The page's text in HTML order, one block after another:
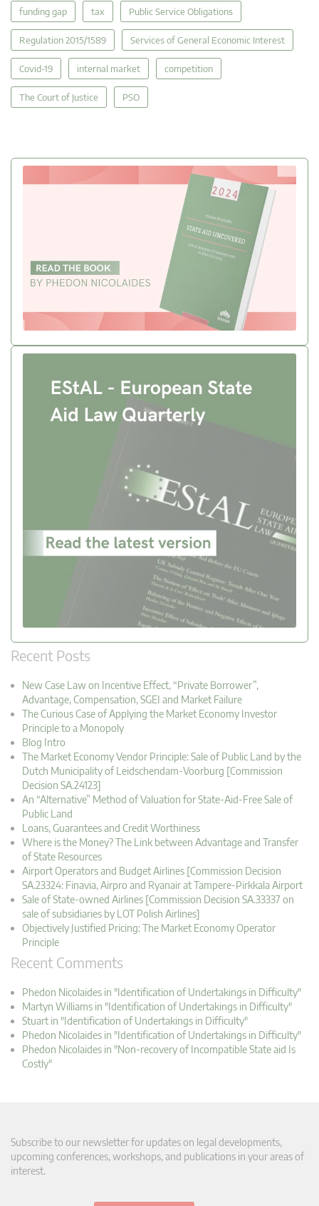
funding gap tax Public Service Obligations
Regulation 2015/1589 Services of General Economic Interest
Covid-19 internal market competition
The Court of Justice PSO
Recent Posts
New Case Law on Incentive Effect, “Private Borrower”,
Advantage, Compensation, SGEI and Market Failure
The Curious Case of Applying the Market Economy Investor
Principle to a Monopoly
Blog Intro
The Market Economy Vendor Principle: Sale of Public Land by the
Dutch Municipality of Leidschendam-Voorburg [Commission
Decision SA.24123]
An “Alternative” Method of Valuation for State-Aid-Free Sale of
Public Land
Loans, Guarantees and Credit Worthiness
Where is the Money? The Link between Advantage and Transfer
of State Resources
Airport Operators and Budget Airlines [Commission Decision
SA.23324: Finavia, Airpro and Ryanair at Tampere-Pirkkala Airport
Sale of State-owned Airlines [Commission Decision SA.33337 on
sale of subsidiaries by LOT Polish Airlines]
Objectively Justified Pricing: The Market Economy Operator
Principle
Recent Comments
Phedon Nicolaides in "Identification of Undertakings in Difficulty"
Martyn Williams in "Identification of Undertakings in Difficulty"
Stuart in "Identification of Undertakings in Difficulty"
Phedon Nicolaides in "Identification of Undertakings in Difficulty"
Phedon Nicolaides in "Non-recovery of Incompatible State aid Is
Costly"
Subscribe to our newsletter for updates on legal developments,
upcoming conferences, workshops, and publications in your areas of
interest.